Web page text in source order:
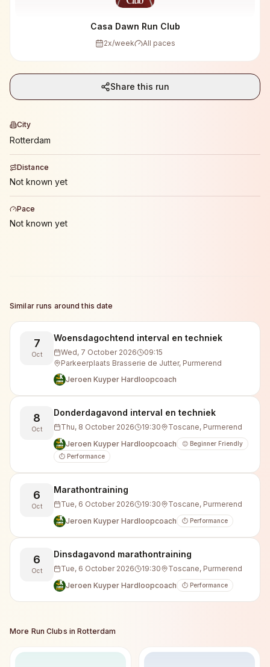
Casa Dawn Run Club
2x/week All paces
Share this run
City
Rotterdam
Distance
Not known yet
Pace
Not known yet
Similar runs around this date
7
Oct
Woensdagochtend interval en techniek
Wed, 7 October 2026
09:15
Parkeerplaats Brasserie de Jutter, Purmerend
Jeroen Kuyper Hardloopcoach
8
Oct
Donderdagavond interval en techniek
Thu, 8 October 2026 19:30
Toscane, Purmerend
Jeroen Kuyper Hardloopcoach
😊 Beginner Friendly
⏱️ Performance
6
Oct
Marathontraining
Tue, 6 October 2026 19:30
Toscane, Purmerend
Jeroen Kuyper Hardloopcoach
⏱️ Performance
6
Oct
Dinsdagavond marathontraining
Tue, 6 October 2026 19:30
Toscane, Purmerend
Jeroen Kuyper Hardloopcoach
⏱️ Performance
More Run Clubs inRotterdam